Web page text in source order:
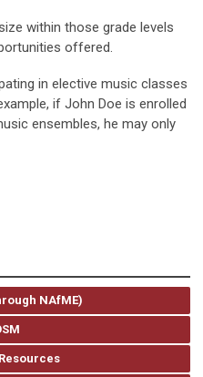
within those grade levels
offered.
in elective music classes
if John Doe is enrolled
ensembles, he may only
NAfME)